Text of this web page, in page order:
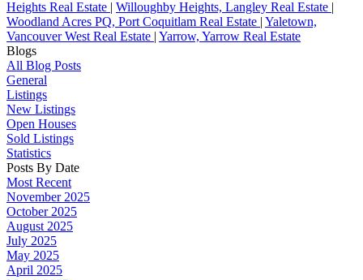
Heights Real Estate | Willoughby Heights, Langley Real Estate |
Woodland Acres PQ, Port Coquitlam Real Estate | Yaletown,
Vancouver West Real Estate | Yarrow, Yarrow Real Estate
Blogs
All Blog Posts
General
Listings
New Listings
Open Houses
Sold Listings
Statistics
Posts By Date
Most Recent
November 2025
October 2025
August 2025
July 2025
May 2025
April 2025